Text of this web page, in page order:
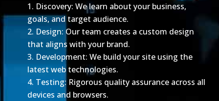
Discovery: We learn about your business,
goals, and target audience.
Design: Our team creates a custom design
that aligns with your brand.
Development: We build your site using the
latest web technologies.
Testing: Rigorous quality assurance across all
devices and browsers.